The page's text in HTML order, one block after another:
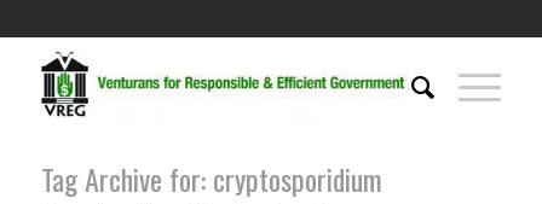
Tag Archive for: cryptosporidium